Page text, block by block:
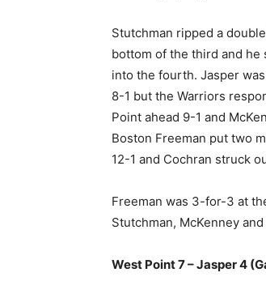
Stutchman ripped a
bottom of the third and he
into the fourth. Jasper
8-1 but the Warriors
Point ahead 9-1 and
Boston Freeman put two
12-1 and Cochran struck
Freeman was 3-for-3 at
Stutchman, McKenney
West Point 7 – Jasper 4